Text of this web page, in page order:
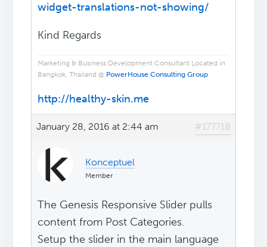
widget-translations-not-showing/
Kind Regards
Marketing & Business Development Consultant Located in
Bangkok, Thailand @ PowerHouse Consulting Group
http://healthy-skin.me
January 28, 2016 at 2:44 am #177718
Konceptuel
Member
The Genesis Responsive Slider pulls
content from Post Categories.
Setup the slider in the main language